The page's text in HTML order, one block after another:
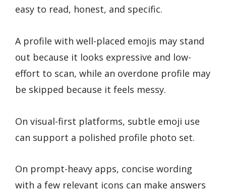
easy to read, honest, and specific.
A profile with well-placed emojis may stand
out because it looks expressive and low-
effort to scan, while an overdone profile may
be skipped because it feels messy.
On visual-first platforms, subtle emoji use
can support a polished profile photo set.
On prompt-heavy apps, concise wording
with a few relevant icons can make answers